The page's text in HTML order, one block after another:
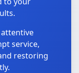
attentive
service,
restoring